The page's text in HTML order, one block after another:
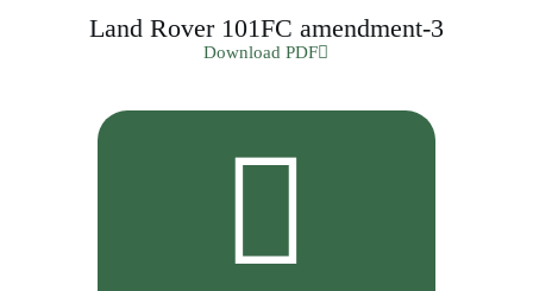
Land Rover 101FC amendment-3
Download PDF